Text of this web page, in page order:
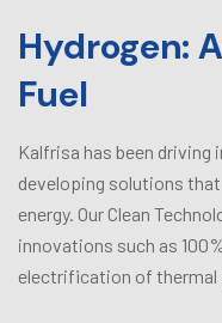
Hydrogen:
Fuel
Kalfrisa has been driving
developing solutions
energy. Our Clean
innovations such as
electrification of thermal